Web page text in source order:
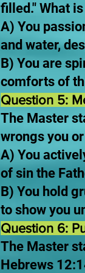
filled." What
A) You
and water,
B) You are
comforts of
Question 5:
The Master
wrongs you
A) You
of sin the
B) You hold
to show you
Question 6:
The Master
Hebrews